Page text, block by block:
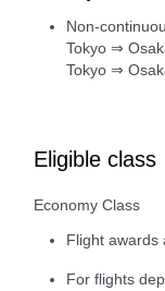
Non-
Tokyo ⇒
Tokyo ⇒
Eligible class
Economy Class
Flight awards
For flights